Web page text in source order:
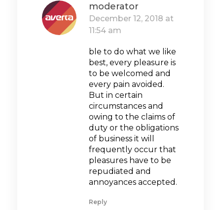
moderator
December 12, 2018 at
11:54 am
ble to do what we like
best, every pleasure is
to be welcomed and
every pain avoided.
But in certain
circumstances and
owing to the claims of
duty or the obligations
of business it will
frequently occur that
pleasures have to be
repudiated and
annoyances accepted.
Reply